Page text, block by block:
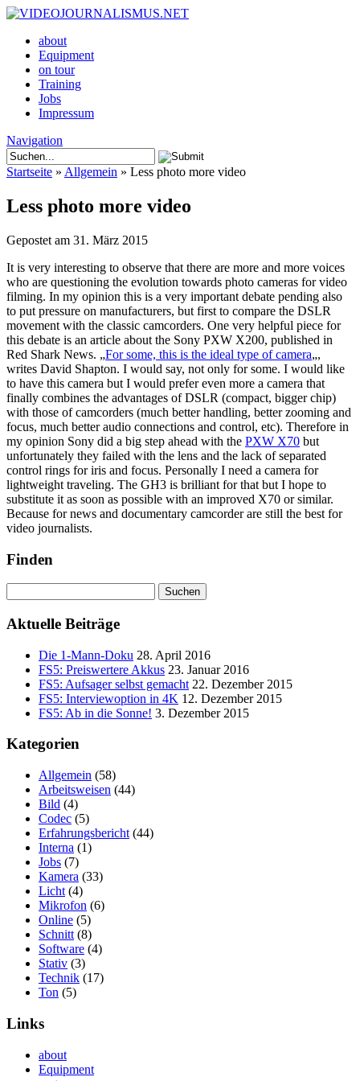
about
Equipment
on tour
Training
Jobs
Impressum
Navigation
Startseite » Allgemein » Less photo more video
Less photo more video
Gepostet am 31. März 2015
It is very interesting to observe that there are more and more voices
who are questioning the evolution towards photo cameras for video
filming. In my opinion this is a very important debate pending also
to put pressure on manufacturers, but first to compare the DSLR
movement with the classic camcorders. One very helpful piece for
this debate is an article about the Sony PXW X200, published in
Red Shark News. „For some, this is the ideal type of camera„,
writes David Shapton. I would say, not only for some. I would like
to have this camera but I would prefer even more a camera that
finally combines the advantages of DSLR (compact, bigger chip)
with those of camcorders (much better handling, better zooming and
focus, much better audio connections and control, etc). Therefore in
my opinion Sony did a big step ahead with the PXW X70 but
unfortunately they failed with the lens and the lack of separated
control rings for iris and focus. Personally I need a camera for
lightweight traveling. The GH3 is brilliant for that but I hope to
substitute it as soon as possible with an improved X70 or similar.
Because for news and documentary camcorder are still the best for
video journalists.
Finden
nach:
Aktuelle Beiträge
Die 1-Mann-Doku 28. April 2016
FS5: Preiswertere Akkus 23. Januar 2016
FS5: Aufsager selbst gemacht 22. Dezember 2015
FS5: Interviewoption in 4K 12. Dezember 2015
FS5: Ab in die Sonne! 3. Dezember 2015
Kategorien
Allgemein (58)
Arbeitsweisen (44)
Bild (4)
Codec (5)
Erfahrungsbericht (44)
Interna (1)
Jobs (7)
Kamera (33)
Licht (4)
Mikrofon (6)
Online (5)
Schnitt (8)
Software (4)
Stativ (3)
Technik (17)
Ton (5)
Links
about
Equipment